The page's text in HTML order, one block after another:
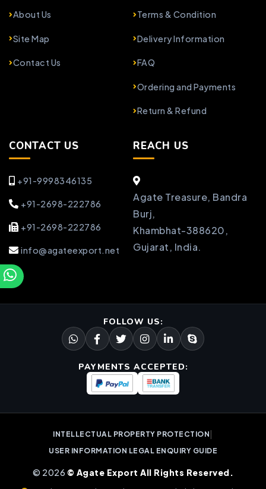
About Us
Site Map
Contact Us
Terms & Condition
Delivery Information
FAQ
Ordering and Payments
Return & Refund
CONTACT US
+91-9998346135
+91-2698-222786
+91-2698-222786
info@agateexport.net
REACH US
Agate Treasure, Bandra
Burj,
Khambhat-388620,
Gujarat, India.
FOLLOW US:
PAYMENTS ACCEPTED:
INTELLECTUAL PROPERTY PROTECTION
USER INFORMATION LEGAL ENQUIRY GUIDE
© 2026 © Agate Export All Rights Reserved.